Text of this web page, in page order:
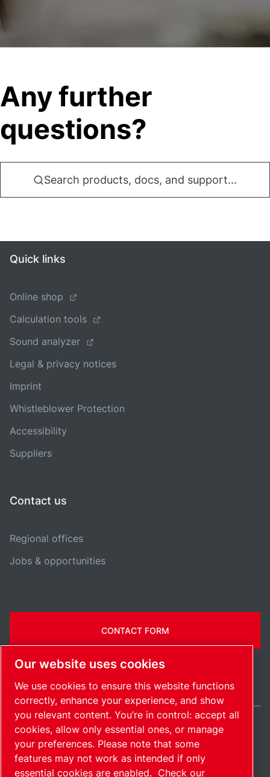
Any further
questions?
Search products, docs, and support...
Quick links
Online shop
Calculation tools
Sound analyzer
Legal & privacy notices
Imprint
Whistleblower Protection
Accessibility
Suppliers
Contact us
Regional offices
Jobs & opportunities
CONTACT FORM
SitemapManage cookies© 2026 Copyright.
United States / EN
Our website uses cookies
We use cookies to ensure this website functions
correctly, enhance your experience, and show
you relevant content. You’re in control: accept all
cookies, allow only essential ones, or manage
your preferences. Please note that some
features may not work as intended if only
essential cookies are enabled. Check our